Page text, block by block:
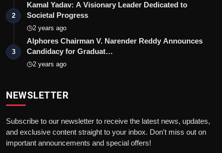
2
Kamal Yadav: A Visionary Leader Dedicated to
Societal Progress
2 years ago
3
Alphores Chairman V. Narender Reddy Announces
Candidacy for Graduat…
2 years ago
NEWSLETTER
Subscribe to our newsletter to receive the latest news, updates,
and exclusive content straight to your inbox. Don't miss out on
important announcements and special offers!